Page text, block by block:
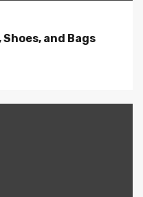
and Bags